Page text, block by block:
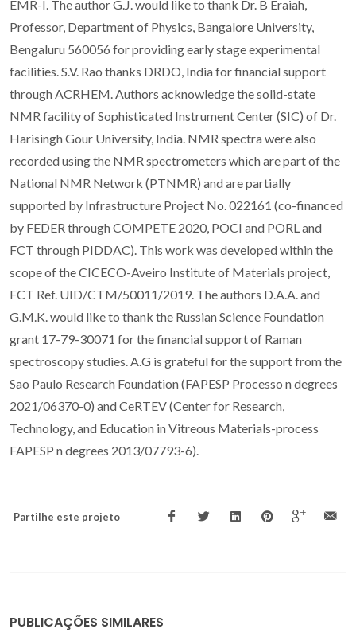
EMR-I. The author G.J. would like to thank Dr. B Eraiah,
Professor, Department of Physics, Bangalore University,
Bengaluru 560056 for providing early stage experimental
facilities. S.V. Rao thanks DRDO, India for financial support
through ACRHEM. Authors acknowledge the solid-state
NMR facility of Sophisticated Instrument Center (SIC) of Dr.
Harisingh Gour University, India. NMR spectra were also
recorded using the NMR spectrometers which are part of the
National NMR Network (PTNMR) and are partially
supported by Infrastructure Project No. 022161 (co-financed
by FEDER through COMPETE 2020, POCI and PORL and
FCT through PIDDAC). This work was developed within the
scope of the CICECO-Aveiro Institute of Materials project,
FCT Ref. UID/CTM/50011/2019. The authors D.A.A. and
G.M.K. would like to thank the Russian Science Foundation
grant 17-79-30071 for the financial support of Raman
spectroscopy studies. A.G is grateful for the support from the
Sao Paulo Research Foundation (FAPESP Processo n degrees
2021/06370-0) and CeRTEV (Center for Research,
Technology, and Education in Vitreous Materials-process
FAPESP n degrees 2013/07793-6).
Partilhe este projeto
PUBLICAÇÕES SIMILARES